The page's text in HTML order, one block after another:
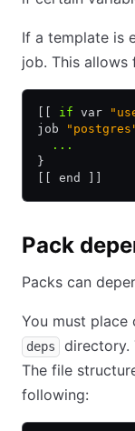
If a template is
job. This
if var
job
  ...
}
[[ end ]]
Pack
Packs can
You must
deps
directory.
The file
following: